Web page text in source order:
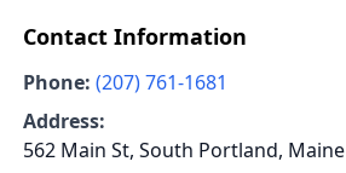
Contact Information
Phone: (207) 761-1681
Address:
562 Main St, South Portland, Maine